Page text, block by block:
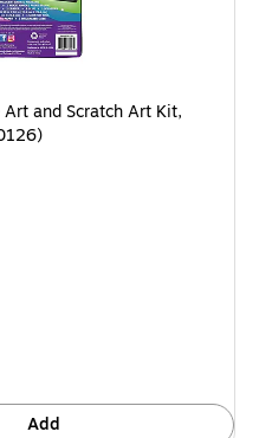
and Scratch Art Kit,
Add